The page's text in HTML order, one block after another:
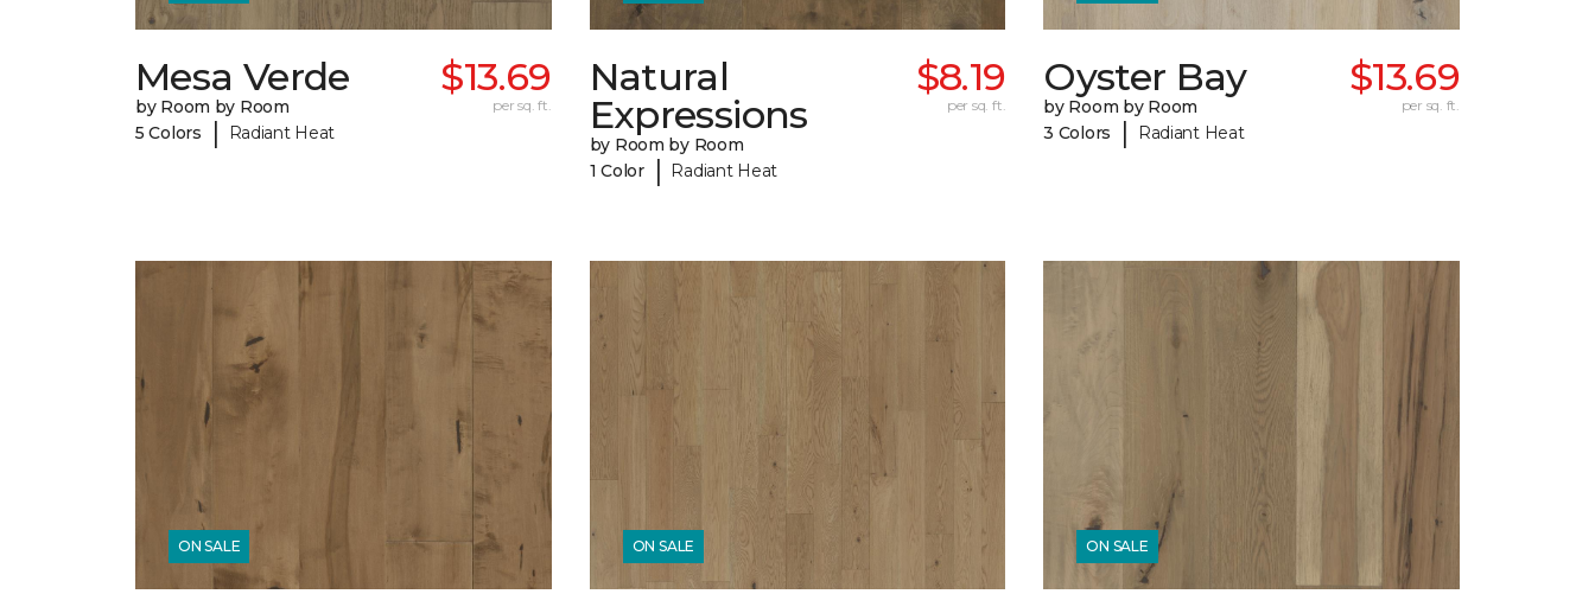
Mesa Verde
by Room by Room
5 Colors
| Radiant Heat
$13.69
per sq. ft.
Natural
Expressions
by Room by Room
1 Color
| Radiant Heat
$8.19
per sq. ft.
Oyster Bay
by Room by Room
3 Colors
| Radiant Heat
$13.69
per sq. ft.
ON SALE ON SALE ON SALE